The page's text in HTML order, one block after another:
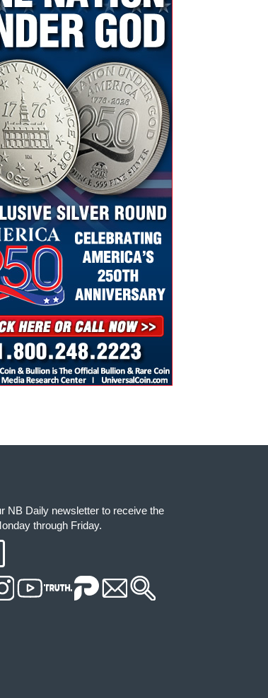
NB Daily newsletter to receive the
through Friday.